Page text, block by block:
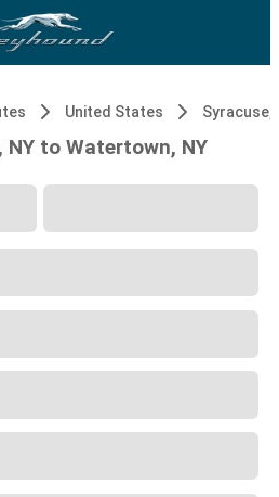
United States Syracuse,
to Watertown, NY